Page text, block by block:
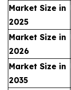
Market Size in
2025
Market Size in
2026
Market Size in
2035